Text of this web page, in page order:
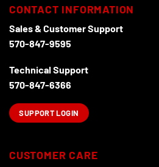
CONTACT INFORMATION
Sales & Customer Support
570-847-9595
Technical Support
570-847-6366
SUPPORT LOGIN
CUSTOMER CARE